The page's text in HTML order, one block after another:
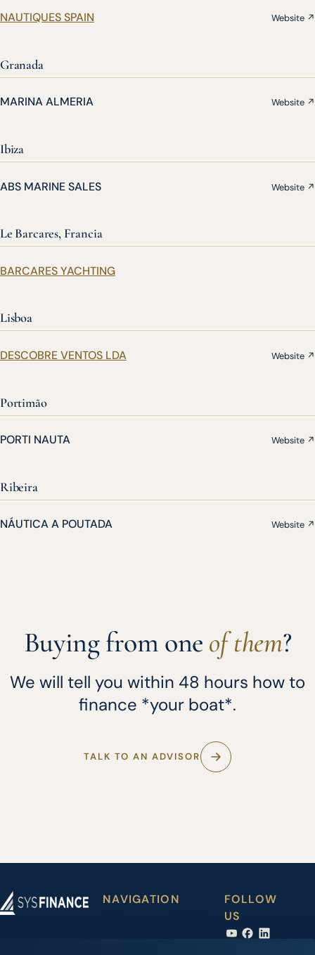
NAUTIQUES SPAIN Website ↗
Granada
MARINA ALMERIA Website ↗
Ibiza
ABS MARINE SALES Website ↗
Le Barcares, Francia
BARCARES YACHTING
Lisboa
DESCOBRE VENTOS LDA Website ↗
Portimão
PORTI NAUTA Website ↗
Ribeira
NÁUTICA A POUTADA Website ↗
Buying from one of them?
We will tell you within 48 hours how to
finance *your boat*.
TALK TO AN ADVISOR
NAVIGATION
FOLLOW
US